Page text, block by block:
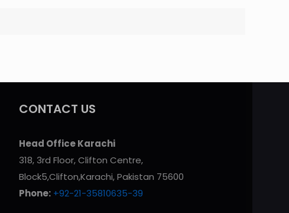
CONTACT US
Head Office Karachi
318, 3rd Floor, Clifton Centre,
Block5,Clifton,Karachi, Pakistan 75600
Phone: +92-21-35810635-39